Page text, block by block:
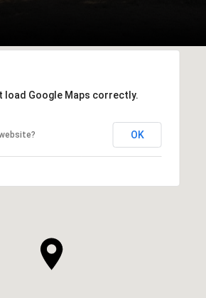
load Google Maps correctly.
OK